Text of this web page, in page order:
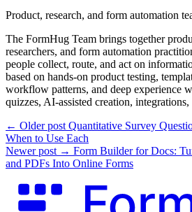
Product, research, and form automation
The FormHug Team brings together
researchers, and form automation
people collect, route, and act on
based on hands-on product testing,
workflow patterns, and deep experience
quizzes, AI-assisted creation, integrations,
← Older post Quantitative Survey
When to Use Each
Newer post → Form Builder for Docs:
and PDFs Into Online Forms